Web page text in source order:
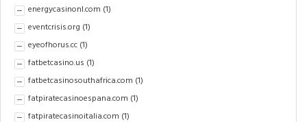
energycasinonl.com (1)
eventcrisis.org (1)
eyeofhorus.cc (1)
fatbetcasino.us (1)
fatbetcasinosouthafrica.com (1)
fatpiratecasinoespana.com (1)
fatpiratecasinoitalia.com (1)